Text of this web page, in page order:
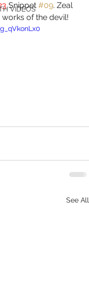
VIDEOS
Snippet #09. Zeal
of the devil!
See All